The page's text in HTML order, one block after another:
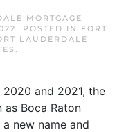
MORTGAGE
. POSTED IN
FORT
LAUDERDALE
.
and 2021, the
Boca Raton
new name and